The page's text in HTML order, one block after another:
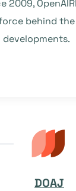
2009,
behind the
DOAJ